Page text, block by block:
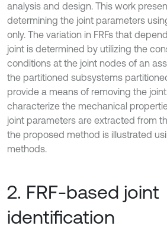
analysis and design. This work
determining the joint parameters
only. The variation in FRFs that
joint is determined by utilizing the
conditions at the joint nodes of an
the partitioned subsystems
provide a means of removing the
characterize the mechanical
joint parameters are extracted from
the proposed method is illustrated
methods.
2. FRF-based joint
identification